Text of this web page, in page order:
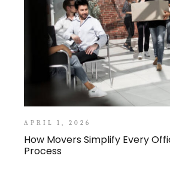
APRIL 1, 2026
How Movers Simplify Every
Process